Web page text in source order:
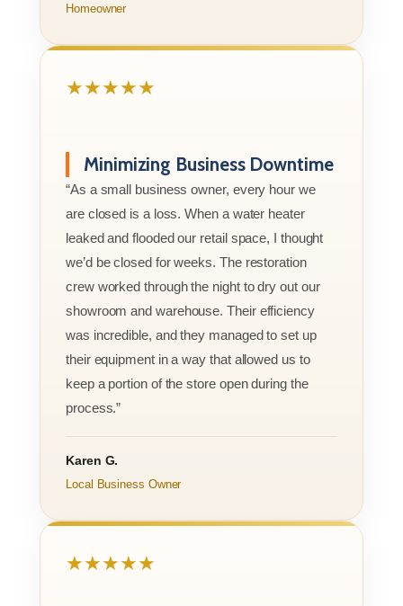
Homeowner
★★★★★
Minimizing Business Downtime
“As a small business owner, every hour we
are closed is a loss. When a water heater
leaked and flooded our retail space, I thought
we’d be closed for weeks. The restoration
crew worked through the night to dry out our
showroom and warehouse. Their efficiency
was incredible, and they managed to set up
their equipment in a way that allowed us to
keep a portion of the store open during the
process.”
Karen G.
Local Business Owner
★★★★★